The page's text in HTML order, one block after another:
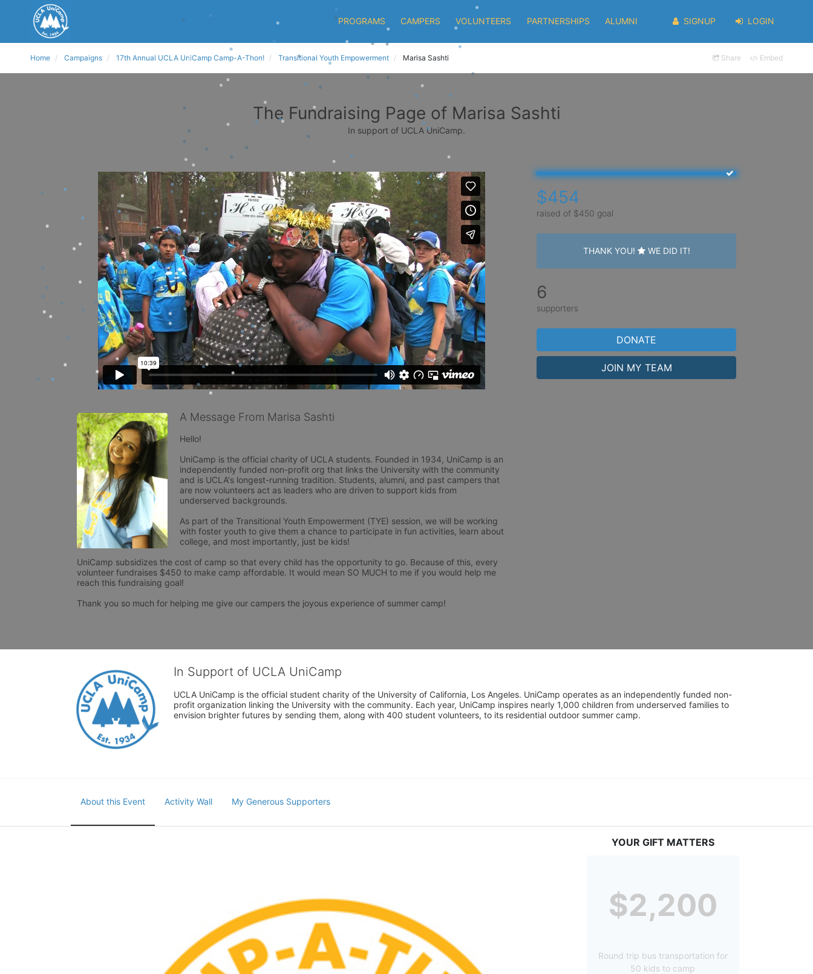
PROGRAMS CAMPERS VOLUNTEERS PARTNERSHIPS ALUMNI SIGNUP LOGIN
Home Campaigns 17th Annual UCLA UniCamp Camp-A-Thon! Transitional Youth Empowerment Marisa Sashti Share Embed
The Fundraising Page of Marisa Sashti
In support of UCLA UniCamp.
A Message From Marisa Sashti
Hello!
UniCamp is the official charity of UCLA students. Founded in 1934, UniCamp is an
independently funded non-profit org that links the University with the community
and is UCLA's longest-running tradition. Students, alumni, and past campers that
are now volunteers act as leaders who are driven to support kids from
underserved backgrounds.
As part of the Transitional Youth Empowerment (TYE) session, we will be working
with foster youth to give them a chance to participate in fun activities, learn about
college, and most importantly, just be kids!
UniCamp subsidizes the cost of camp so that every child has the opportunity to go. Because of this, every
volunteer fundraises $450 to make camp affordable. It would mean SO MUCH to me if you would help me
reach this fundraising goal!
Thank you so much for helping me give our campers the joyous experience of summer camp!
$454
raised of $450 goal
THANK YOU! WE DID IT!
6
supporters
DONATE
JOIN MY TEAM
In Support of UCLA UniCamp
UCLA UniCamp is the official student charity of the University of California, Los Angeles. UniCamp operates as an independently funded non-
profit organization linking the University with the community. Each year, UniCamp inspires nearly 1,000 children from underserved families to
envision brighter futures by sending them, along with 400 student volunteers, to its residential outdoor summer camp.
About this Event Activity Wall My Generous Supporters
YOUR GIFT MATTERS
$2,200
Round trip bus transportation for
50 kids to camp